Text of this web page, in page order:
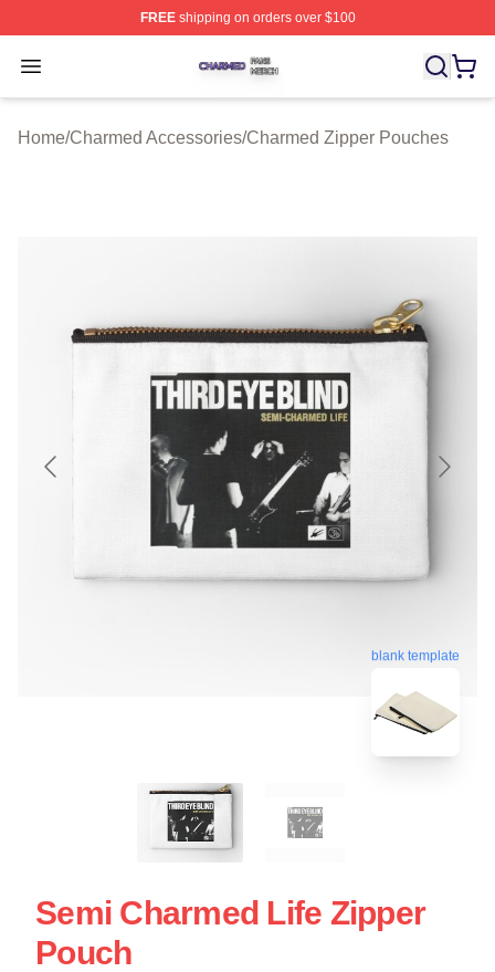
FREEshipping on orders over $100
Open menu
Charmed Shop ⚡️ Officially Licensed Charmed Merch
Home/Charmed Accessories/Charmed Zipper Pouches
blank template
Semi Charmed Life Zipper
Pouch